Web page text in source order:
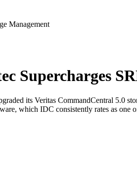
Management
Supercharges
its Veritas CommandCentral 5.0
which IDC consistently rates as one